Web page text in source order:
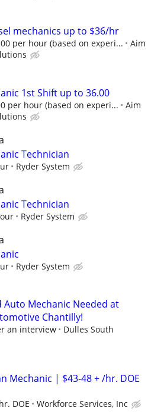
mechanics up to $36/hr
per hour (based on experi...
Aim
1st Shift up to 36.00
per hour (based on experi...
Aim
Technician
Ryder System
Technician
Ryder System
Ryder System
Auto Mechanic Needed at
Chantilly!
an interview
Dulles South
Mechanic | $43-48 + /hr. DOE
DOE Workforce Services, Inc